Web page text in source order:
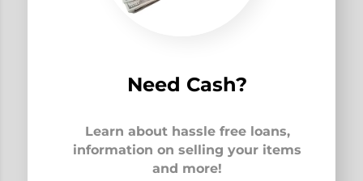
Need Cash?
Learn about hassle free loans,
information on selling your items
and more!